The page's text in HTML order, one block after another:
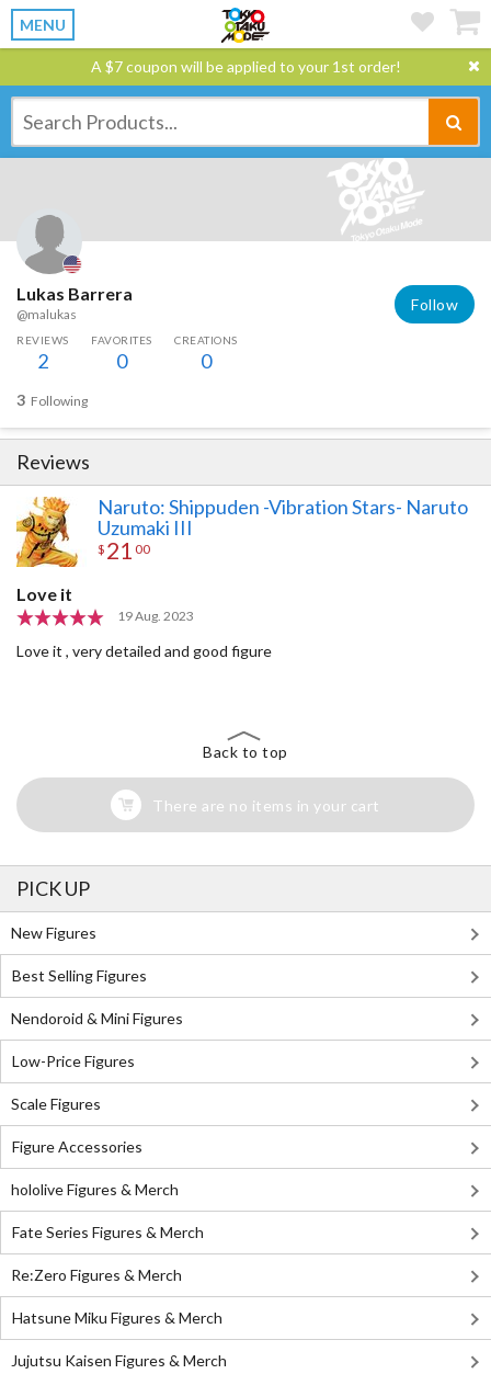
MENU
A $7 coupon will be applied to your 1st order!
Lukas Barrera
@malukas
Follow
REVIEWS
2
FAVORITES
0
CREATIONS
0
3 Following
Reviews
Naruto: Shippuden -Vibration Stars- Naruto
Uzumaki III
$ 21 00
Love it
19 Aug. 2023
Love it , very detailed and good figure
Back to top
There are no items in your cart
PICK UP
New Figures
Best Selling Figures
Nendoroid & Mini Figures
Low-Price Figures
Scale Figures
Figure Accessories
hololive Figures & Merch
Fate Series Figures & Merch
Re:Zero Figures & Merch
Hatsune Miku Figures & Merch
Jujutsu Kaisen Figures & Merch